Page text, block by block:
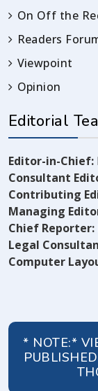
On Off the
Readers
Viewpoint
Opinion
Editorial
Editor-in-Chief:
Consultant
Contributing
Managing
Chief Reporter:
Legal
Computer
* NOTE:*